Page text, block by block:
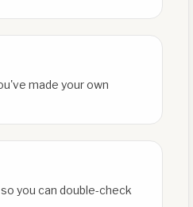
made your own
you can double-check